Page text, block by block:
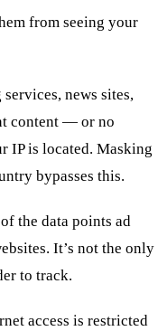
from seeing your
services, news sites,
content — or no
IP is located. Masking
bypasses this.
the data points ad
It’s not the only
to track.
access is restricted